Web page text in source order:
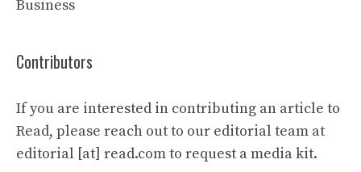
Business
Contributors
If you are interested in contributing an article to
Read, please reach out to our editorial team at
editorial [at] read.com to request a media kit.